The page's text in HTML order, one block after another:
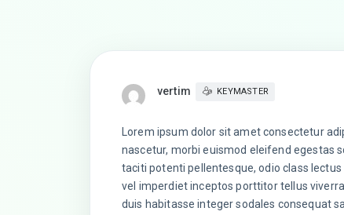
vertim KEYMASTER
Lorem ipsum dolor sit amet consectetur
nascetur, morbi euismod eleifend egestas
taciti potenti pellentesque, odio class
vel imperdiet inceptos porttitor tellus
duis habitasse integer sodales consequat